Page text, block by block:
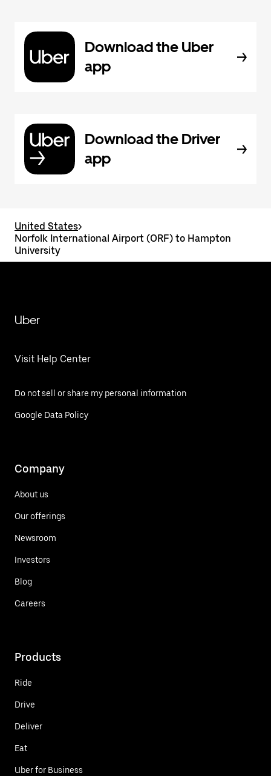
Download the Uber
app
Download the Driver
app
United States>
Norfolk International Airport (ORF) to Hampton
University
Uber
Visit Help Center
Do not sell or share my personal information
Google Data Policy
Company
About us
Our offerings
Newsroom
Investors
Blog
Careers
Products
Ride
Drive
Deliver
Eat
Uber for Business